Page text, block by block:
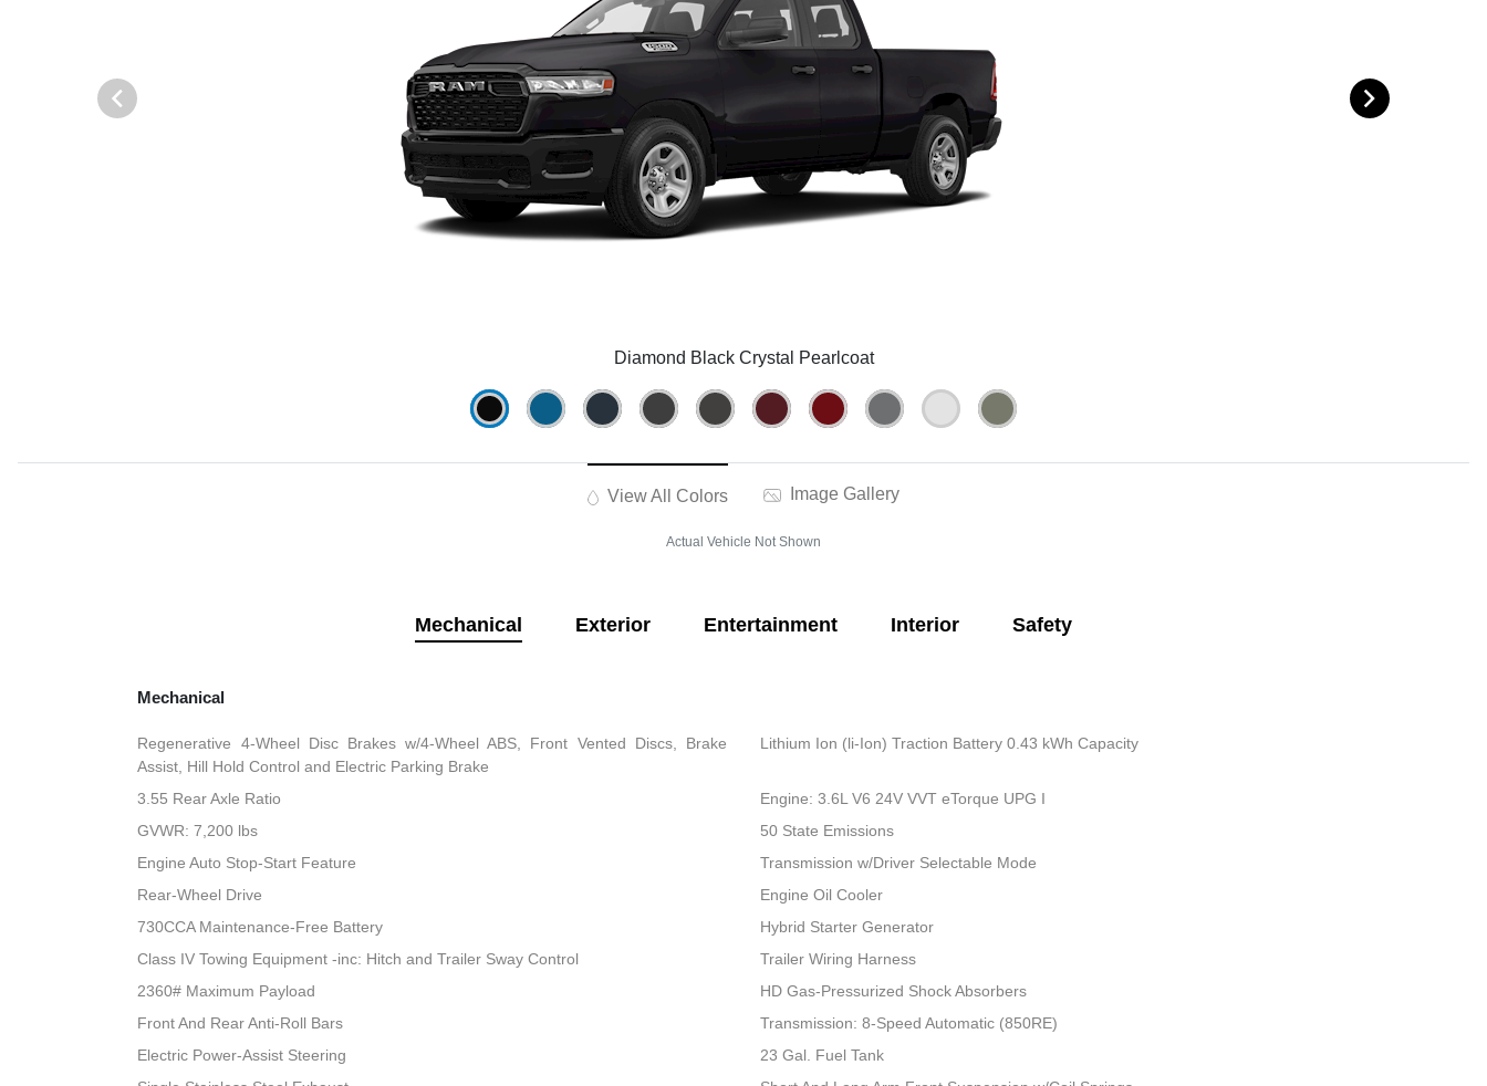
Diamond Black Crystal Pearlcoat
View All Colors Image Gallery
Actual Vehicle Not Shown
Mechanical Exterior Entertainment Interior Safety
Mechanical
Regenerative 4-Wheel Disc Brakes w/4-Wheel ABS, Front Vented Discs, Brake
Assist, Hill Hold Control and Electric Parking Brake
Lithium Ion (li-Ion) Traction Battery 0.43 kWh Capacity
3.55 Rear Axle Ratio
Engine: 3.6L V6 24V VVT eTorque UPG I
GVWR: 7,200 lbs
50 State Emissions
Engine Auto Stop-Start Feature
Transmission w/Driver Selectable Mode
Rear-Wheel Drive
Engine Oil Cooler
730CCA Maintenance-Free Battery
Hybrid Starter Generator
Class IV Towing Equipment -inc: Hitch and Trailer Sway Control
Trailer Wiring Harness
2360# Maximum Payload
HD Gas-Pressurized Shock Absorbers
Front And Rear Anti-Roll Bars
Transmission: 8-Speed Automatic (850RE)
Electric Power-Assist Steering
23 Gal. Fuel Tank